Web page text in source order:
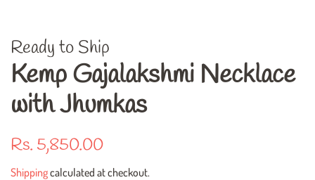
Ready to Ship
Kemp Gajalakshmi Necklace
with Jhumkas
Regular
Rs. 5,850.00
Shippingcalculated at checkout.